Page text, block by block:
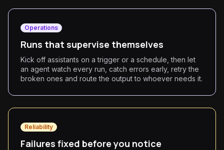
Operations
Runs that supervise themselves
Kick off assistants on a trigger or a schedule, then let
an agent watch every run, catch errors early, retry the
broken ones and route the output to whoever needs it.
Reliability
Failures fixed before you notice